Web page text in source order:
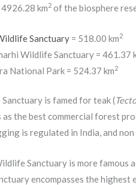
km2 of the biosphere
Sanctuary = 518.00 km2
Wildlife Sanctuary = 461.37
National Park = 524.37 km2
is famed for teak (
the best commercial forest
is regulated in India, and non
Sanctuary is more famous
encompasses the